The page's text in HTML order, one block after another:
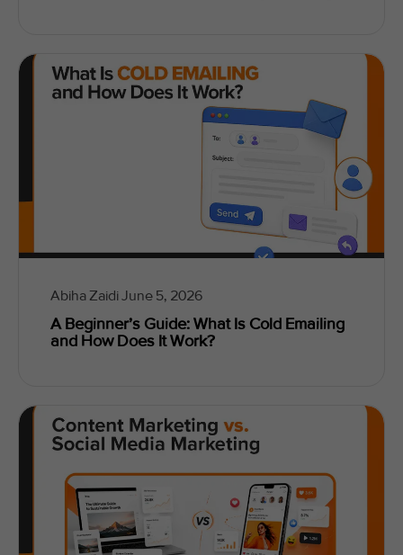
Abiha ZaidiJune 5, 2026
A Beginner’s Guide: What Is Cold Emailing
and How Does It Work?